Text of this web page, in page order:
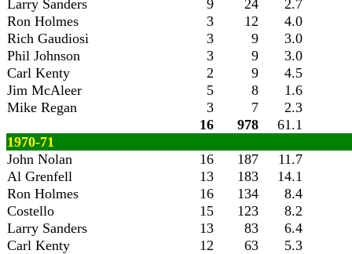
Larry Sanders 9 24
2.7
Ron Holmes
3 12
4.0
Rich Gaudiosi
3 9
3.0
Phil Johnson
3 9
3.0
Carl Kenty
2 9
4.5
Jim McAleer
5 8
1.6
Mike Regan
3 7
2.3
16
978
61.1
1970-71
John Nolan
16 187
11.7
Al Grenfell
13 183
14.1
Ron Holmes
16 134
8.4
Costello
15 123
8.2
Larry Sanders
13 83
6.4
Carl Kenty
12 63
5.3